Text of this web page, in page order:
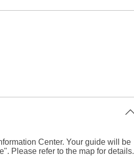
Center. Your guide will be
Please refer to the map for details.